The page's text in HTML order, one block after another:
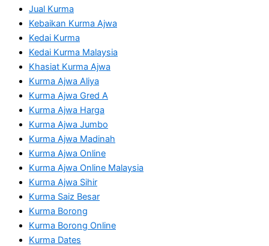
Jual Kurma
Kebaikan Kurma Ajwa
Kedai Kurma
Kedai Kurma Malaysia
Khasiat Kurma Ajwa
Kurma Ajwa Aliya
Kurma Ajwa Gred A
Kurma Ajwa Harga
Kurma Ajwa Jumbo
Kurma Ajwa Madinah
Kurma Ajwa Online
Kurma Ajwa Online Malaysia
Kurma Ajwa Sihir
Kurma Saiz Besar
Kurma Borong
Kurma Borong Online
Kurma Dates